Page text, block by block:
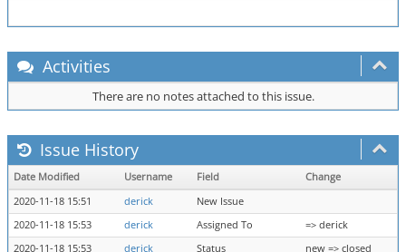
Activities
There are no notes attached to this issue.
Issue History
Date Modified Username Field
Change
2020-11-18 15:51
derick
New Issue
2020-11-18 15:53
derick Assigned To
=> derick
2020-11-18 15:53
derick Status new => closed